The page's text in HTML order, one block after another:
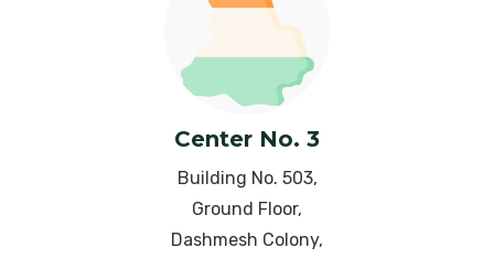
Osteoarthritis
Ovarian Cyst
Oligozoospermia
Center No. 3
Building No. 503,
Ground Floor,
Dashmesh Colony,